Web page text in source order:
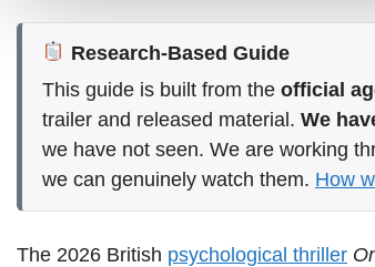
Research-Based Guide
This guide is built from the official
trailer and released material. We
we have not seen. We are working
we can genuinely watch them. How
The 2026 British psychological thriller